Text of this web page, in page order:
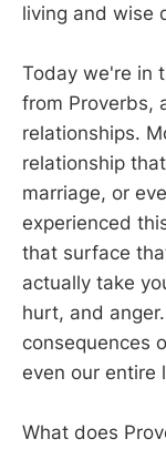
living and wise
Today we're in
from Proverbs,
relationships.
relationship
marriage, or
experienced
that surface
actually take
hurt, and
consequences
even our entire
What does